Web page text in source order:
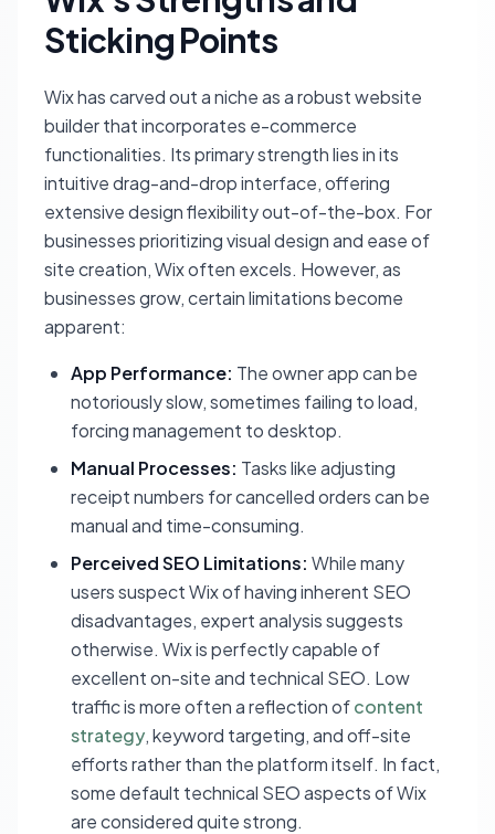
Sticking Points
Wix has carved out a niche as a robust website
builder that incorporates e-commerce
functionalities. Its primary strength lies in its
intuitive drag-and-drop interface, offering
extensive design flexibility out-of-the-box. For
businesses prioritizing visual design and ease of
site creation, Wix often excels. However, as
businesses grow, certain limitations become
apparent:
App Performance: The owner app can be
notoriously slow, sometimes failing to load,
forcing management to desktop.
Manual Processes: Tasks like adjusting
receipt numbers for cancelled orders can be
manual and time-consuming.
Perceived SEO Limitations: While many
users suspect Wix of having inherent SEO
disadvantages, expert analysis suggests
otherwise. Wix is perfectly capable of
excellent on-site and technical SEO. Low
traffic is more often a reflection ofcontent
strategy, keyword targeting, and off-site
efforts rather than the platform itself. In fact,
some default technical SEO aspects of Wix
are considered quite strong.